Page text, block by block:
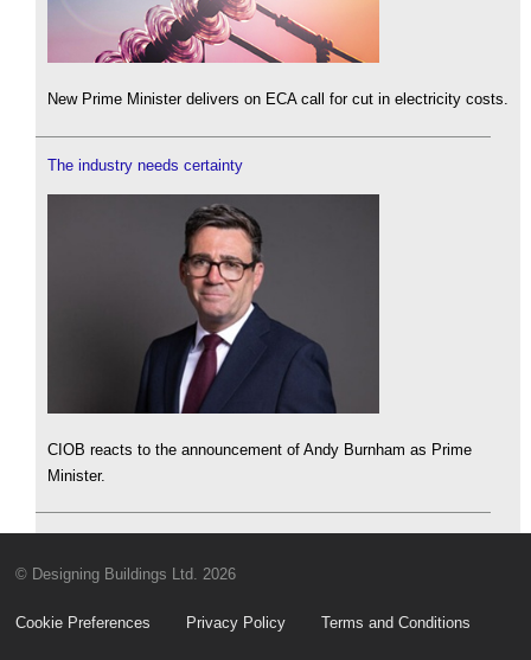
New Prime Minister delivers on ECA call for cut in electricity costs.
The industry needs certainty
CIOB reacts to the announcement of Andy Burnham as Prime
Minister.
© Designing Buildings Ltd. 2026
Cookie Preferences Privacy Policy Terms and Conditions